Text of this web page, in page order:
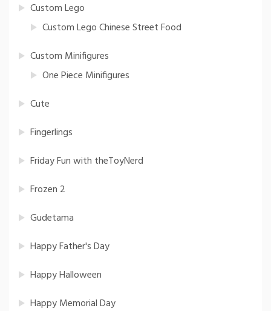
Custom Lego
Custom Lego Chinese Street Food
Custom Minifigures
One Piece Minifigures
Cute
Fingerlings
Friday Fun with theToyNerd
Frozen 2
Gudetama
Happy Father's Day
Happy Halloween
Happy Memorial Day